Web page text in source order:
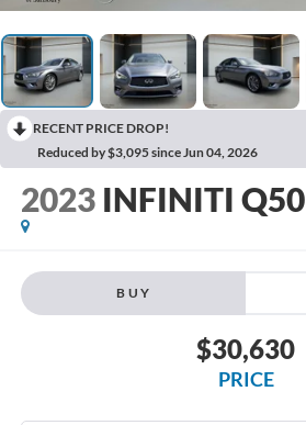
RECENT PRICE DROP!
Reduced by $3,095 since Jun 04, 2026
2023 INFINITI Q50
BUY
$30,630
PRICE